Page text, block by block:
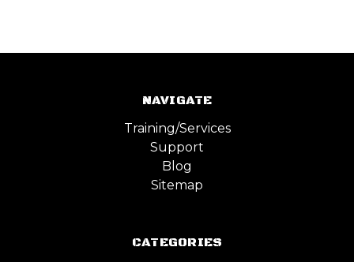
NAVIGATE
Training/Services
Support
Blog
Sitemap
CATEGORIES